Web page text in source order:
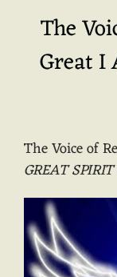
The
Great I
The Voice of
GREAT SPIRIT